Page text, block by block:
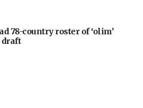
78-country roster of ‘olim’
draft